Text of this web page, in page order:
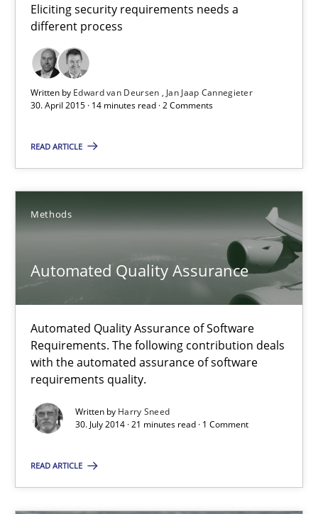
Eliciting security requirements needs a
different process
Written by Edward van Deursen
Jan Jaap Cannegieter
30. April 2015 · 14 minutes read · 2 Comments
READ ARTICLE
Methods
Automated Quality Assurance
Automated Quality Assurance of Software
Requirements. The following contribution deals
with the automated assurance of software
requirements quality.
Written by Harry Sneed
30. July 2014 · 21 minutes read · 1 Comment
READ ARTICLE
30.07.2014
21 minutes
Re-Use of Requirements via Libraries:
Opportunities & Approaches
Methods
Jens Schirpenbach
30.04.2014
9 minutes
Requirements Reuse